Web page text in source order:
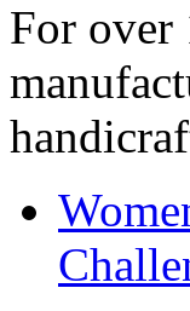
For over